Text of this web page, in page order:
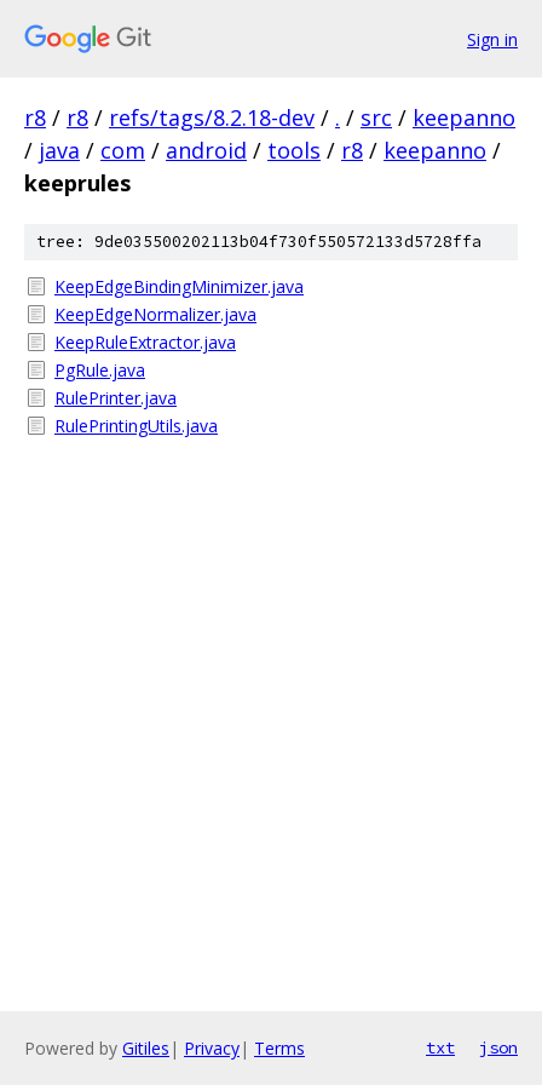
Sign in
r8 / r8 / refs/tags/8.2.18-dev / . / src / keepanno
/ java / com / android / tools / r8 / keepanno /
keeprules
tree: 9de035500202113b04f730f550572133d5728ffa
KeepEdgeBindingMinimizer.java
KeepEdgeNormalizer.java
KeepRuleExtractor.java
PgRule.java
RulePrinter.java
RulePrintingUtils.java
Powered by Gitiles | Privacy| Terms txt json